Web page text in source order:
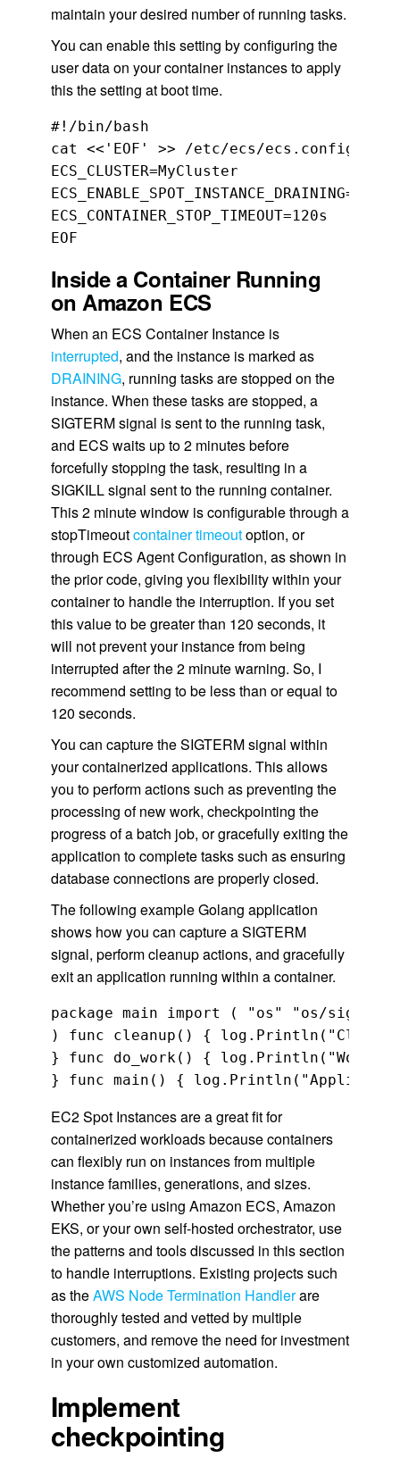
maintain your desired number of running tasks.
You can enable this setting by configuring the
user data on your container instances to apply
this the setting at boot time.
#!/bin/bash
cat <<'EOF' >> /etc/ecs/ecs.config
ECS_CLUSTER=MyCluster
ECS_ENABLE_SPOT_INSTANCE_DRAINING=true
ECS_CONTAINER_STOP_TIMEOUT=120s
Inside a Container Running
on Amazon ECS
When an ECS Container Instance is
interrupted, and the instance is marked as
DRAINING, running tasks are stopped on the
instance. When these tasks are stopped, a
SIGTERM signal is sent to the running task,
and ECS waits up to 2 minutes before
forcefully stopping the task, resulting in a
SIGKILL signal sent to the running container.
This 2 minute window is configurable through a
stopTimeoutcontainer timeoutoption, or
through ECS Agent Configuration, as shown in
the prior code, giving you flexibility within your
container to handle the interruption. If you set
this value to be greater than 120 seconds, it
will not prevent your instance from being
interrupted after the 2 minute warning. So, I
recommend setting to be less than or equal to
120 seconds.
You can capture the SIGTERM signal within
your containerized applications. This allows
you to perform actions such as preventing the
processing of new work, checkpointing the
progress of a batch job, or gracefully exiting the
application to complete tasks such as ensuring
database connections are properly closed.
The following example Golang application
shows how you can capture a SIGTERM
signal, perform cleanup actions, and gracefully
exit an application running within a container.
package main import ( "os" "os/
) func cleanup() {
} func do_work() {
EC2 Spot Instances are a great fit for
containerized workloads because containers
can flexibly run on instances from multiple
instance families, generations, and sizes.
Whether you’re using Amazon ECS, Amazon
EKS, or your own self-hosted orchestrator, use
the patterns and tools discussed in this section
to handle interruptions. Existing projects such
as theAWS Node Termination Handlerare
thoroughly tested and vetted by multiple
customers, and remove the need for investment
in your own customized automation.
Implement
checkpointing